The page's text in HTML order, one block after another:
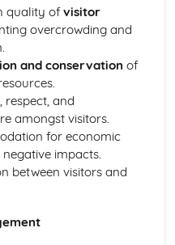
techniques
techniques
in Land-based
procedures
quality of visitor
overcrowding and
and conservation of
respect, and
amongst visitors.
for economic
impacts.
between visitors and